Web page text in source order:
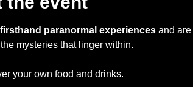
firsthand paranormal experiences and are
mysteries that linger within.
your own food and drinks.